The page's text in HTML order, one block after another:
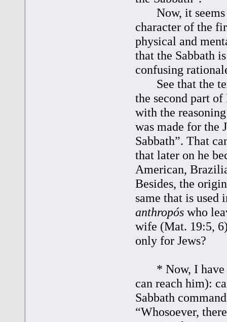
Now, it seems
character of the
physical and
that the Sabbath
confusing
See that the
the second part
with the
was made for the
Sabbath”. That
that later on he
American,
Besides, the
same that is used
anthropóswho
wife (Mat. 19:5,
only for Jews?
* Now, I have a
can reach him):
Sabbath
“Whosoever,